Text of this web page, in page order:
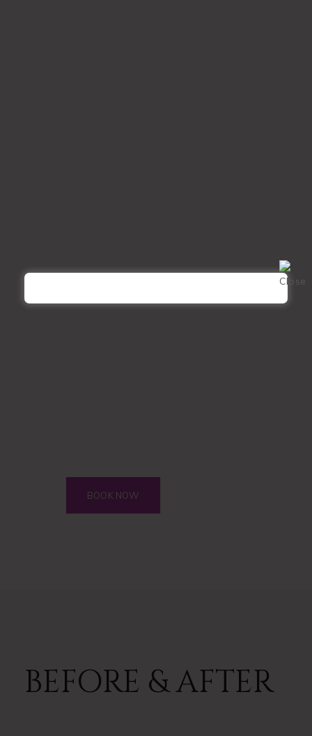
Refill
Refill
BOOK NOW
BEFORE & AFTER